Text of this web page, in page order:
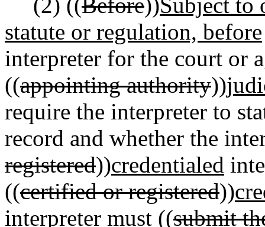
statute or regulation, before
interpreter for the court or
((appointing authority))
require the interpreter to
record and whether the
registered))credentialed
((certified or registered))
interpreter must ((submit